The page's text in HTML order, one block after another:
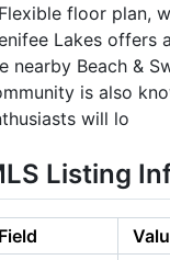
floor plan,
Lakes offers
nearby Beach &
is also
will lo
Listing
Field